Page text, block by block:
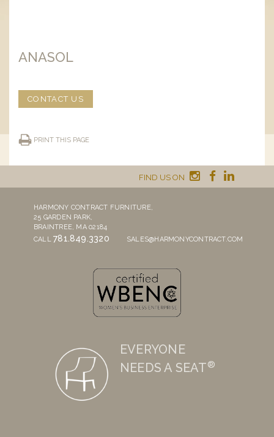
ANASOL
CONTACT US
PRINT THIS PAGE
FIND US ON
HARMONY CONTRACT FURNITURE,
25 GARDEN PARK,
BRAINTREE, MA 02184
CALL781.849.3320 SALES@HARMONYCONTRACT.COM
EVERYONE
NEEDS A SEAT®